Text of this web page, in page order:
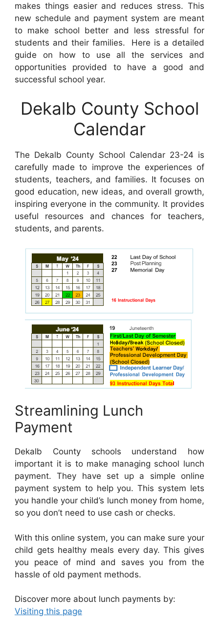
makes things easier and reduces stress. This
new schedule and payment system are meant
to make school better and less stressful for
students and their families. Here is a detailed
guide on how to use all the services and
opportunities provided to have a good and
successful school year.
Dekalb County School
Calendar
The Dekalb County School Calendar 23-24 is
carefully made to improve the experiences of
students, teachers, and families. It focuses on
good education, new ideas, and overall growth,
inspiring everyone in the community. It provides
useful resources and chances for teachers,
students, and parents.
Streamlining Lunch
Payment
Dekalb County schools understand how
important it is to make managing school lunch
payment. They have set up a simple online
payment system to help you. This system lets
you handle your child’s lunch money from home,
so you don’t need to use cash or checks.
With this online system, you can make sure your
child gets healthy meals every day. This gives
you peace of mind and saves you from the
hassle of old payment methods.
Discover more about lunch payments by:
Visiting this page